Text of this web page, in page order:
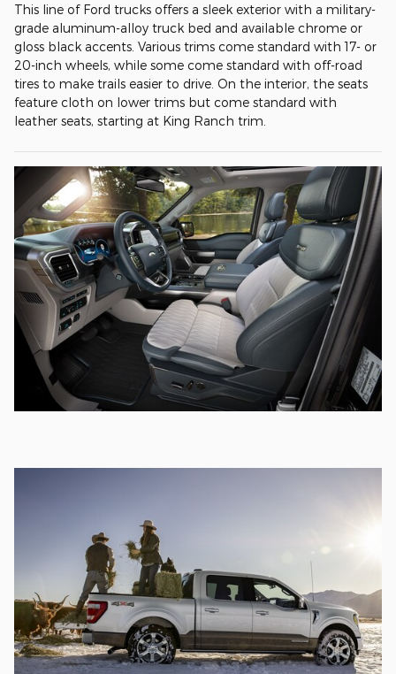
This line of Ford trucks offers a sleek exterior with a military-
grade aluminum-alloy truck bed and available chrome or
gloss black accents. Various trims come standard with 17- or
20-inch wheels, while some come standard with off-road
tires to make trails easier to drive. On the interior, the seats
feature cloth on lower trims but come standard with
leather seats, starting at King Ranch trim.